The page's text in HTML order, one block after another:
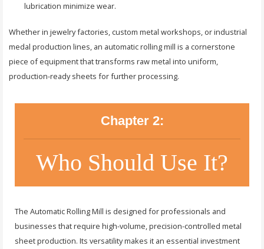
lubrication minimize wear.
Whether in jewelry factories, custom metal workshops, or industrial
medal production lines, an automatic rolling mill is a cornerstone
piece of equipment that transforms raw metal into uniform,
production-ready sheets for further processing.
Chapter 2:
Who Should Use It?
The Automatic Rolling Mill is designed for professionals and
businesses that require high-volume, precision-controlled metal
sheet production. Its versatility makes it an essential investment